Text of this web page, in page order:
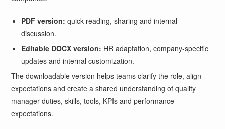
PDF version: quick reading, sharing and internal
discussion.
Editable DOCX version: HR adaptation, company-specific
updates and internal customization.
The downloadable version helps teams clarify the role, align
expectations and create a shared understanding of quality
manager duties, skills, tools, KPIs and performance
expectations.